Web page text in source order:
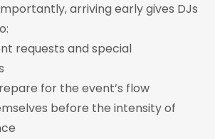
arriving early gives DJs
requests and special
for the event’s flow
before the intensity of